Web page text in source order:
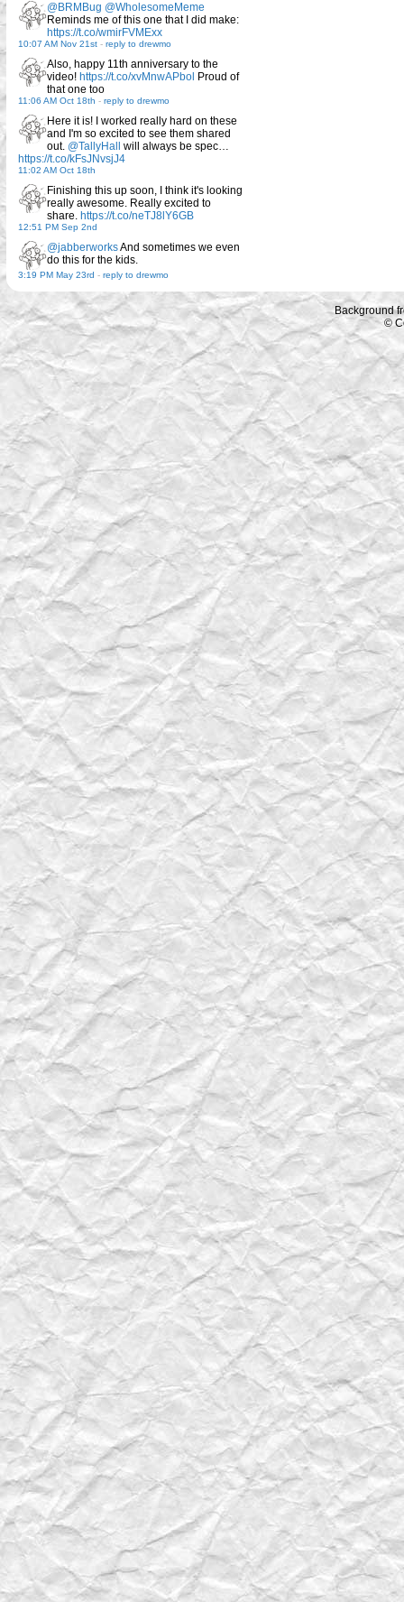
@BRMBug @WholesomeMeme
Reminds me of this one that I did make:
https://t.co/wmirFVMExx
10:07 AM Nov 21st - reply to drewmo
Also, happy 11th anniversary to the
video! https://t.co/xvMnwAPbol Proud of
that one too
11:06 AM Oct 18th - reply to drewmo
Here it is! I worked really hard on these
and I'm so excited to see them shared
out. @TallyHall
will always be spec…
https://t.co/kFsJNvsjJ4
11:02 AM Oct 18th
Finishing this up soon, I think it's looking
really awesome. Really excited to
share. https://t.co/neTJ8lY6GB
12:51 PM Sep 2nd
@jabberworksAnd sometimes we even
do this for the kids.
3:19 PM May 23rd - reply to drewmo
Background
©